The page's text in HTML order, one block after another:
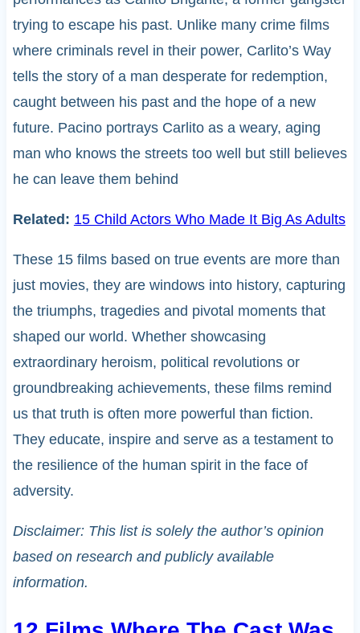
trying to escape his past. Unlike many crime films
where criminals revel in their power, Carlito’s Way
tells the story of a man desperate for redemption,
caught between his past and the hope of a new
future. Pacino portrays Carlito as a weary, aging
man who knows the streets too well but still believes
he can leave them behind
Related: 15 Child Actors Who Made It Big As Adults
These 15 films based on true events are more than
just movies, they are windows into history, capturing
the triumphs, tragedies and pivotal moments that
shaped our world. Whether showcasing
extraordinary heroism, political revolutions or
groundbreaking achievements, these films remind
us that truth is often more powerful than fiction.
They educate, inspire and serve as a testament to
the resilience of the human spirit in the face of
adversity.
Disclaimer: This list is solely the author’s opinion
based on research and publicly available
information.